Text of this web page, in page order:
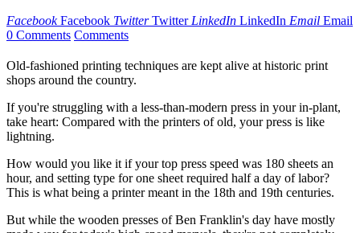
Facebook Facebook Twitter Twitter LinkedIn LinkedIn Email Email
0 Comments Comments
Old-fashioned printing techniques are kept alive at historic print
shops around the country.
If you're struggling with a less-than-modern press in your in-plant,
take heart: Compared with the printers of old, your press is like
lightning.
How would you like it if your top press speed was 180 sheets an
hour, and setting type for one sheet required half a day of labor?
This is what being a printer meant in the 18th and 19th centuries.
But while the wooden presses of Ben Franklin's day have mostly